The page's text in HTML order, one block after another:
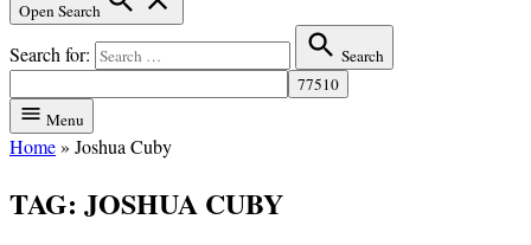
Open Search
Search for: Search
Menu
Home» Joshua Cuby
TAG: JOSHUA CUBY